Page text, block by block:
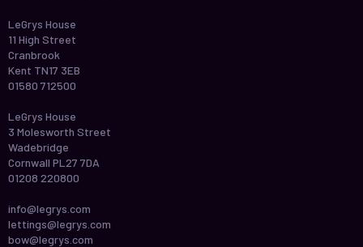
LeGrys House
11 High Street
Cranbrook
Kent TN17 3EB
01580 712500
LeGrys House
3 Molesworth Street
Wadebridge
Cornwall PL27 7DA
01208 220800
info@legrys.com
lettings@legrys.com
bow@legrys.com